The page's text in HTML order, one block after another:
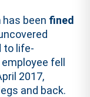
has been fined
to life-
fell
2017,
and back.